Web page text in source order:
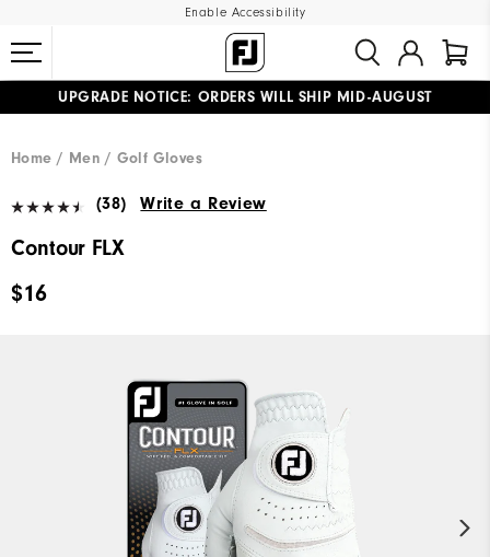
Enable Accessibility
UPGRADE NOTICE: ORDERS WILL SHIP MID-AUGUST​
Home Men Golf Gloves
(38) Write a Review
Contour FLX
$16